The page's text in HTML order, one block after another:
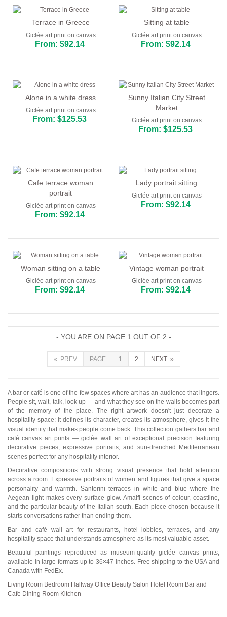
Terrace in Greece
Giclée art print on canvas
From: $92.14
Sitting at table
Giclée art print on canvas
From: $92.14
Alone in a white dress
Giclée art print on canvas
From: $125.53
Sunny Italian City Street
Market
Giclée art print on canvas
From: $125.53
Cafe terrace woman
portrait
Giclée art print on canvas
From: $92.14
Lady portrait sitting
Giclée art print on canvas
From: $92.14
Woman sitting on a table
Giclée art print on canvas
From: $92.14
Vintage woman portrait
Giclée art print on canvas
From: $92.14
- YOU ARE ON PAGE 1 OUT OF 2 -
« PREV PAGE 1 2 NEXT »
A bar or café is one of the few spaces where art has an audience that lingers.
People sit, wait, talk, look up — and what they see on the walls becomes part
of the memory of the place. The right artwork doesn't just decorate a
hospitality space: it defines its character, creates its atmosphere, gives it the
visual identity that makes people come back. This collection gathers bar and
café canvas art prints — giclée wall art of exceptional precision featuring
decorative pieces, expressive portraits, and sun-drenched Mediterranean
scenes perfect for any hospitality interior.
Decorative compositions with strong visual presence that hold attention
across a room. Expressive portraits of women and figures that give a space
personality and warmth. Santorini terraces in white and blue where the
Aegean light makes every surface glow. Amalfi scenes of colour, coastline,
and the particular beauty of the Italian south. Each piece chosen because it
starts conversations rather than ending them.
Bar and café wall art for restaurants, hotel lobbies, terraces, and any
hospitality space that understands atmosphere as its most valuable asset.
Beautiful paintings reproduced as museum-quality giclée canvas prints,
available in large formats up to 36×47 inches. Free shipping to the USA and
Canada with FedEx.
Living Room Bedroom Hallway Office Beauty Salon Hotel Room Bar and
Cafe Dining Room Kitchen